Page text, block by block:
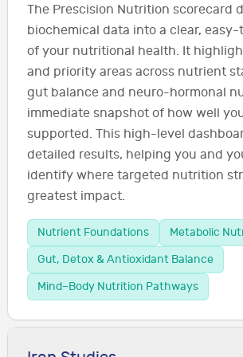
The Prescision Nutrition scorecard
biochemical data into a clear,
of your nutritional health. It
and priority areas across nutrient
gut balance and neuro-hormonal
immediate snapshot of how well
supported. This high-level
detailed results, helping you and
identify where targeted nutrition
greatest impact.
Nutrient Foundations
Metabolic
Gut, Detox & Antioxidant Balance
Mind–Body Nutrition Pathways